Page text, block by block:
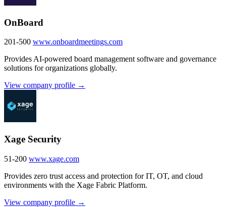
OnBoard
201-500 www.onboardmeetings.com
Provides AI-powered board management software and governance
solutions for organizations globally.
View company profile →
Xage Security
51-200 www.xage.com
Provides zero trust access and protection for IT, OT, and cloud
environments with the Xage Fabric Platform.
View company profile →